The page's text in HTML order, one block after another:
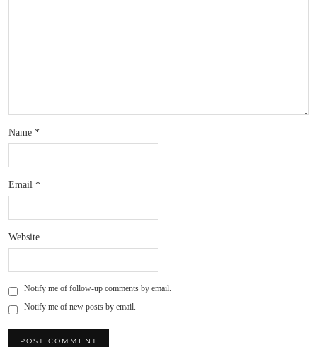
Name *
Email *
Website
Notify me of follow-up comments by email.
Notify me of new posts by email.